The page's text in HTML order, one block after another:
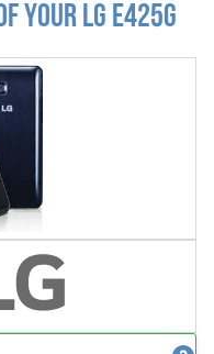
your LG E425g